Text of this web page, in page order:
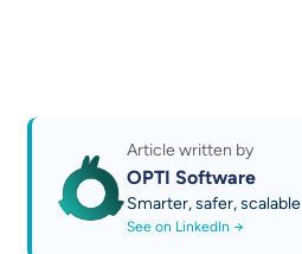
Article written by
OPTI Software
Smarter, safer, scalable
See on LinkedIn →